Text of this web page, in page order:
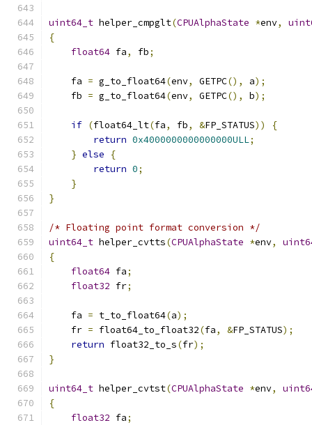
uint64_t helper_cmpglt(CPUAlphaState *env,
{
float64 fa, fb;
    fa
= g_to_float64(env, GETPC(), a);
    fb
= g_to_float64(env, GETPC(), b);
if (float64_lt(fa, fb, &FP_STATUS))
{
return 0x4000000000000000ULL;
} else
{
return 0;
}
}
/* Floating point format conversion */
uint64_t helper_cvtts(CPUAlphaState *env,
{
float64 fa;
float32 fr;
    fa
= t_to_float64(a);
    fr
= float64_to_float32(fa, &FP_STATUS);
return float32_to_s(fr);
}
uint64_t helper_cvtst(CPUAlphaState *env,
{
float32 fa;